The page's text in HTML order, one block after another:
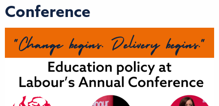
Conference